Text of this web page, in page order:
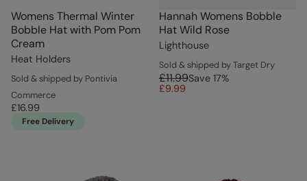
Womens Thermal Winter
Bobble Hat with Pom Pom
Cream
Heat Holders
Sold & shipped by Pontivia
Commerce
£16.99
Free Delivery
Hannah Womens Bobble
Hat Wild Rose
Lighthouse
Sold & shipped by Target Dry
£11.99Save 17%
£9.99